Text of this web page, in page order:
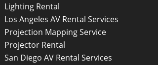
Lighting Rental
Los Angeles AV Rental Services
Projection Mapping Service
Projector Rental
San Diego AV Rental Services